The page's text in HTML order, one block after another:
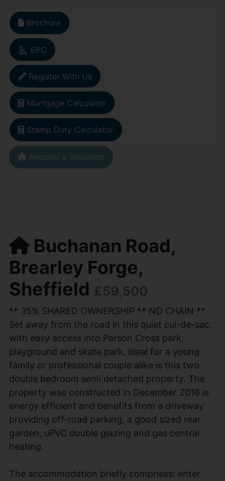
Brochure
EPC
Register With Us
Mortgage Calculator
Stamp Duty Calculator
Request a Valuation
Buchanan Road,
Brearley Forge,
Sheffield £59,500
** 35% SHARED OWNERSHIP ** NO CHAIN **
Set away from the road in this quiet cul-de-sac,
with easy access into Parson Cross park,
playground and skate park, ideal for a young
family or professional couple alike is this two
double bedroom semi detached property. The
property was constructed in December 2016 is
energy efficient and benefits from a driveway
providing off-road parking, a good sized rear
garden, uPVC double glazing and gas central
heating.
The accommodation briefly comprises: enter